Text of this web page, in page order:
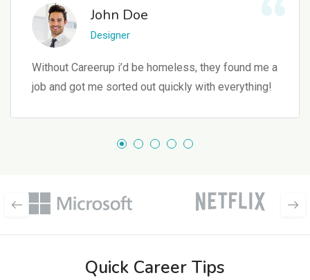
John Doe
Designer
Without Careerup i’d be homeless, they found me a
job and got me sorted out quickly with everything!
Quick Career Tips